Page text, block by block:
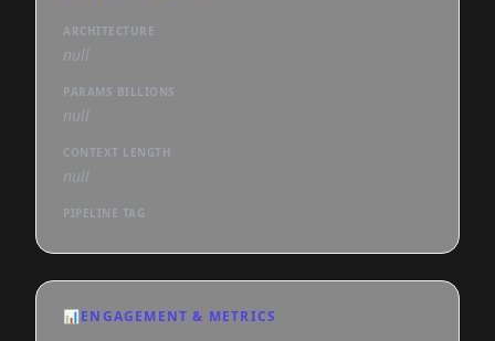
ARCHITECTURE
null
PARAMS BILLIONS
null
CONTEXT LENGTH
null
PIPELINE TAG
📊ENGAGEMENT & METRICS